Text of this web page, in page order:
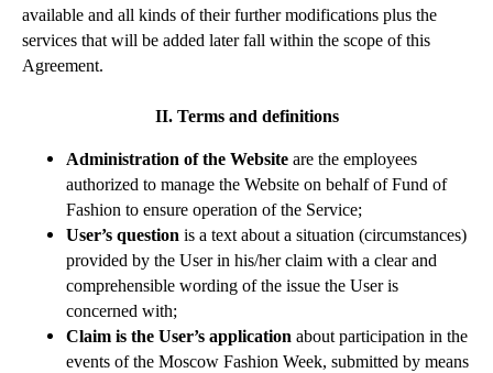
available and all kinds of their further modifications plus the
services that will be added later fall within the scope of this
Agreement.
II. Terms and definitions
Administration of the Website are the employees
authorized to manage the Website on behalf of Fund of
Fashion to ensure operation of the Service;
User’s question is a text about a situation (circumstances)
provided by the User in his/her claim with a clear and
comprehensible wording of the issue the User is
concerned with;
Claim is the User’s application about participation in the
events of the Moscow Fashion Week, submitted by means